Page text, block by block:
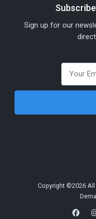
Sign up for our
Copyright ©2026 All